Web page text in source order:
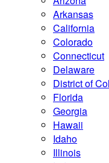
Arkansas
California
Colorado
Connecticut
Delaware
District of
Florida
Georgia
Hawaii
Idaho
Illinois